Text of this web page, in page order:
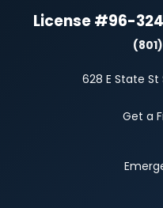
License #96-
628 E State St
Get a